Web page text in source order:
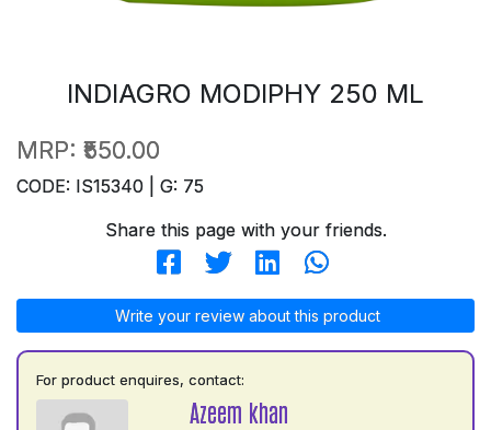
INDIAGRO MODIPHY 250 ML
MRP: ₹550.00
CODE: IS15340 | G: 75
Share this page with your friends.
Write your review about this product
For product enquires, contact:
Azeem khan